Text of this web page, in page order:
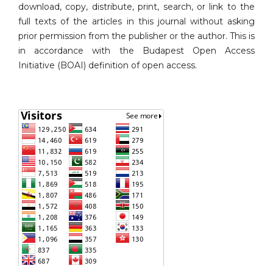
download, copy, distribute, print, search, or link to the
full texts of the articles in this journal without asking
prior permission from the publisher or the author. This is
in accordance with the Budapest Open Access
Initiative (BOAI) definition of open access.